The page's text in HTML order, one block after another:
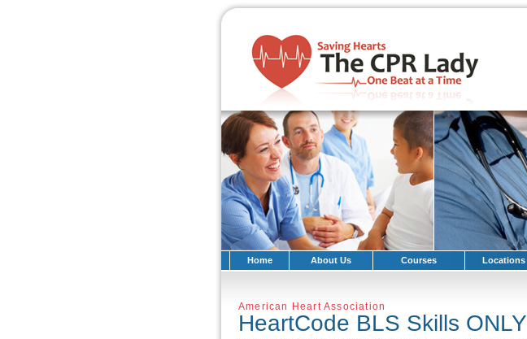
Home About Us Courses Locations
American Heart Association
HeartCode BLS Skills ONLY